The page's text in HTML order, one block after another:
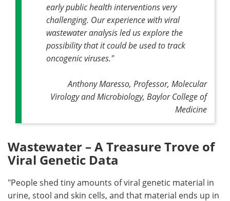
early public health interventions very
challenging. Our experience with viral
wastewater analysis led us explore the
possibility that it could be used to track
oncogenic viruses."
Anthony Maresso, Professor, Molecular
Virology and Microbiology, Baylor College of
Medicine
Wastewater – A Treasure Trove of
Viral Genetic Data
"People shed tiny amounts of viral genetic material in
urine, stool and skin cells, and that material ends up in